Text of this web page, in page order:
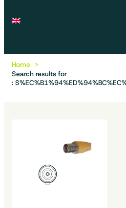
Home
Search results for
: